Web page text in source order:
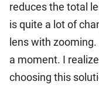
reduces the total
is quite a lot of
lens with
a moment. I
choosing this